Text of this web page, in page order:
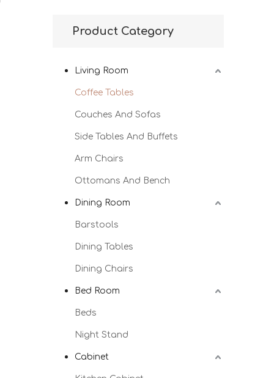
Product Category
Living Room
Coffee Tables
Couches And Sofas
Side Tables And Buffets
Arm Chairs
Ottomans And Bench
Dining Room
Barstools
Dining Tables
Dining Chairs
Bed Room
Beds
Night Stand
Cabinet